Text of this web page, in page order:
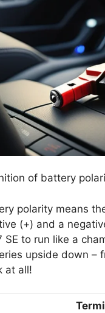
of battery
polarity means
(+) and a
SE to run like a
upside down –
at all!